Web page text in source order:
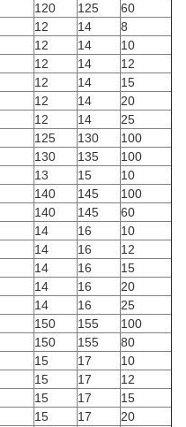
120 125
60
12 14
8
12 14
10
12 14
12
12 14
15
12 14
20
12 14
25
125 130
100
130 135
100
13 15
10
140 145
100
140 145
60
14 16
10
14 16
12
14 16
15
14 16
20
14 16
25
150 155
100
150 155
80
15 17
10
15 17
12
15 17
15
15 17
20